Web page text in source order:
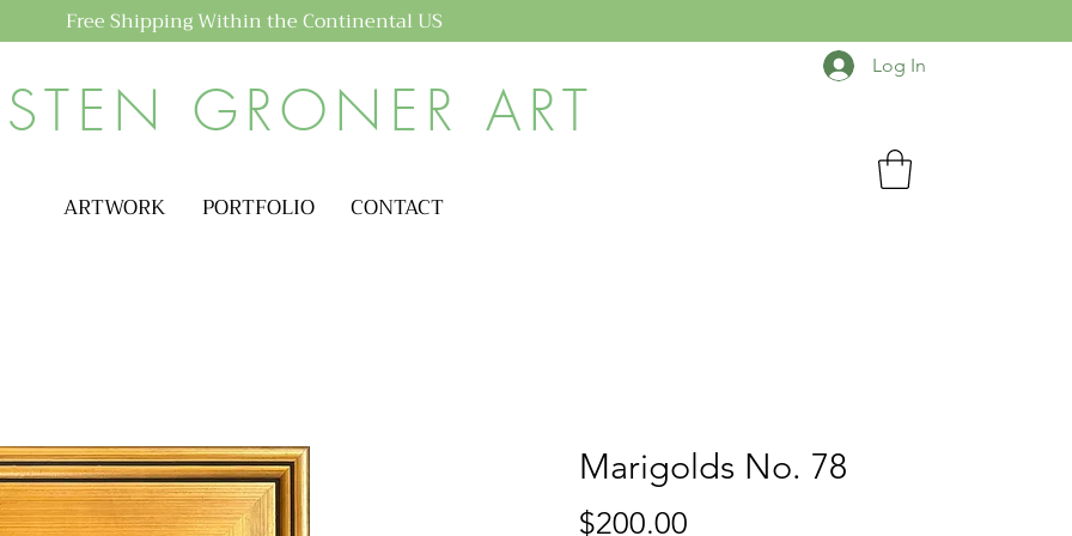
Free Shipping Within the Continental US
GRONER ART
Log In
ARTWORK PORTFOLIO CONTACT
Marigolds No. 78
$200.00